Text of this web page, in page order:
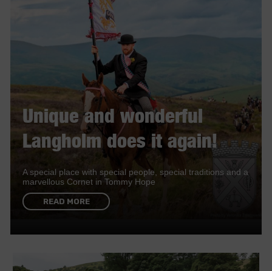
Unique and wonderful
Langholm does it again!
A special place with special people, special traditions and a
marvellous Cornet in Tommy Hope
READ MORE